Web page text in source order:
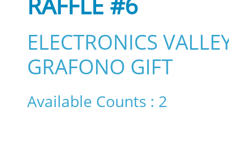
ELECTRONICS
GRAFONO GIFT
Available Counts : 2